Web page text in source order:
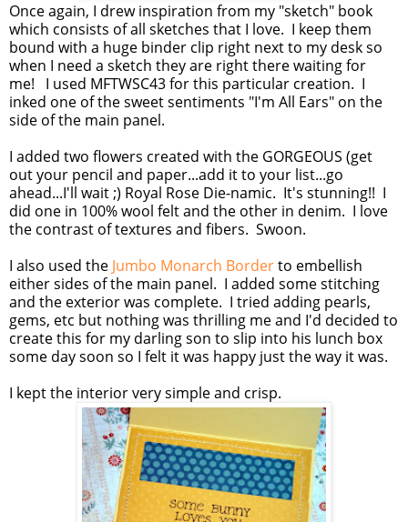
Once again, I drew inspiration from my "sketch" book
which consists of all sketches that I love. I keep them
bound with a huge binder clip right next to my desk so
when I need a sketch they are right there waiting for
me! I used MFTWSC43 for this particular creation. I
inked one of the sweet sentiments "I'm All Ears" on the
side of the main panel.
I added two flowers created with the GORGEOUS (get
out your pencil and paper...add it to your list...go
ahead...I'll wait ;) Royal Rose Die-namic. It's stunning!! I
did one in 100% wool felt and the other in denim. I love
the contrast of textures and fibers. Swoon.
I also used the Jumbo Monarch Borderto embellish
either sides of the main panel. I added some stitching
and the exterior was complete. I tried adding pearls,
gems, etc but nothing was thrilling me and I'd decided to
create this for my darling son to slip into his lunch box
some day soon so I felt it was happy just the way it was.
I kept the interior very simple and crisp.